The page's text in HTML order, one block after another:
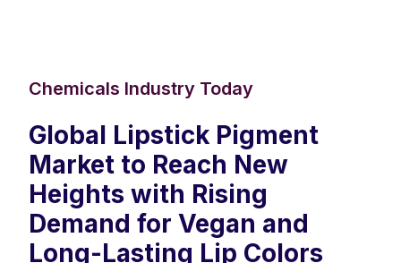
Chemicals Industry Today
Global Lipstick Pigment
Market to Reach New
Heights with Rising
Demand for Vegan and
Long-Lasting Lip Colors